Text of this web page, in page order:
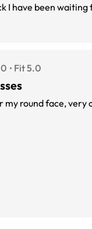
I have been
Fit 5.0
my round face,